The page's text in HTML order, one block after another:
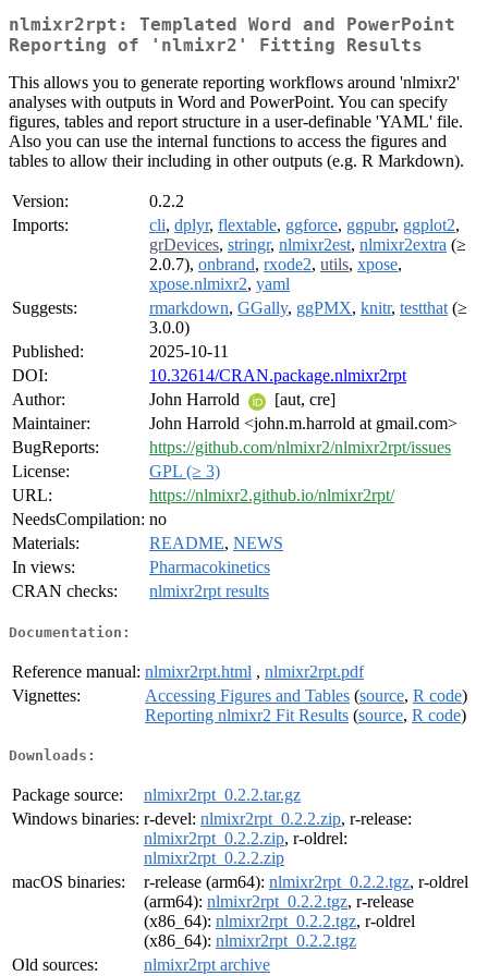
nlmixr2rpt: Templated Word and PowerPoint
Reporting of 'nlmixr2' Fitting Results
This allows you to generate reporting workflows around 'nlmixr2'
analyses with outputs in Word and PowerPoint. You can specify
figures, tables and report structure in a user-definable 'YAML' file.
Also you can use the internal functions to access the figures and
tables to allow their including in other outputs (e.g. R Markdown).
Version:
0.2.2
Imports:
cli, dplyr, flextable, ggforce, ggpubr, ggplot2,
grDevices, stringr, nlmixr2est, nlmixr2extra (≥
2.0.7), onbrand, rxode2, utils, xpose,
xpose.nlmixr2, yaml
Suggests:
rmarkdown, GGally, ggPMX, knitr, testthat (≥
3.0.0)
Published:
2025-10-11
DOI:
10.32614/CRAN.package.nlmixr2rpt
Author:
John Harrold
[aut, cre]
Maintainer:
John Harrold <john.m.harrold at gmail.com>
BugReports:
https://github.com/nlmixr2/nlmixr2rpt/issues
License:
GPL (≥ 3)
URL:
https://nlmixr2.github.io/nlmixr2rpt/
NeedsCompilation: no
Materials:
README, NEWS
In views:
Pharmacokinetics
CRAN checks:
nlmixr2rpt results
Documentation:
Reference manual: nlmixr2rpt.html , nlmixr2rpt.pdf
Vignettes:
Accessing Figures and Tables (source, R code)
Reporting nlmixr2 Fit Results (source, R code)
Downloads:
Package source:
nlmixr2rpt_0.2.2.tar.gz
Windows binaries: r-devel: nlmixr2rpt_0.2.2.zip, r-release:
nlmixr2rpt_0.2.2.zip, r-oldrel:
nlmixr2rpt_0.2.2.zip
macOS binaries:
r-release (arm64): nlmixr2rpt_0.2.2.tgz, r-oldrel
(arm64): nlmixr2rpt_0.2.2.tgz, r-release
(x86_64): nlmixr2rpt_0.2.2.tgz, r-oldrel
(x86_64): nlmixr2rpt_0.2.2.tgz
Old sources:
nlmixr2rpt archive